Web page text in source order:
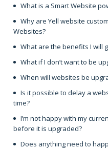
What is a Smart Website
Why are Yell website
Websites?
What are the benefits I will
What if I don’t want to be
When will websites be
Is it possible to delay a
time?
I’m not happy with my
before it is upgraded?
Does anything need to